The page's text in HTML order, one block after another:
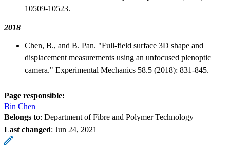
10509-10523.
2018
Chen, B., and B. Pan. "Full-field surface 3D shape and
displacement measurements using an unfocused plenoptic
camera." Experimental Mechanics 58.5 (2018): 831-845.
Page responsible:
Bin Chen
Belongs to: Department of Fibre and Polymer Technology
Last changed: Jun 24, 2021